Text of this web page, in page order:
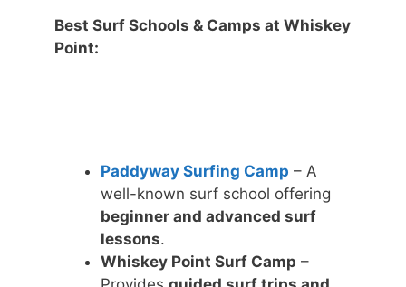
Best Surf Schools & Camps at Whiskey
Point:
Paddyway Surfing Camp – A
well-known surf school offering
beginner and advanced surf
lessons.
Whiskey Point Surf Camp –